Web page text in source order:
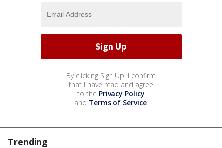
By clicking Sign Up, I confirm
that I have read and agree
to the Privacy Policy
and Terms of Service.
Trending